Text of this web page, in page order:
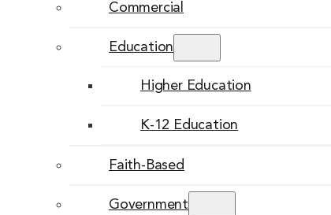
Commercial
Education
Higher Education
K-12 Education
Faith-Based
Government